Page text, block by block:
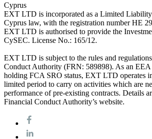
Cyprus
EXT LTD is incorporated as a Limited
Cyprus law, with the registration number HE
EXT LTD is authorised to provide the
CySEC. License No.: 165/12.
EXT LTD is subject to the rules and
Conduct Authority (FRN: 589898). As an EEA
holding FCA SRO status, EXT LTD operates
limited period to carry on activities which are
performance of pre-existing contracts. Details
Financial Conduct Authority’s website.